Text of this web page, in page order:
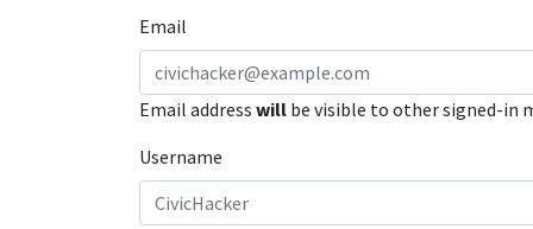
Email
Email address will be visible to other signed-in
Username